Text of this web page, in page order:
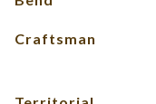
Craftsman